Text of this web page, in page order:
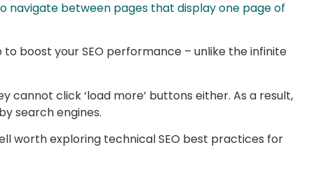
navigate between pages that display one page of
boost your SEO performance – unlike the infinite
click ‘load more’ buttons either. As a result,
search engines.
worth exploring technical SEO best practices for